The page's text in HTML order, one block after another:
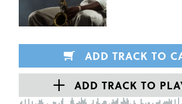
ADD TRACK TO
ADD TRACK TO